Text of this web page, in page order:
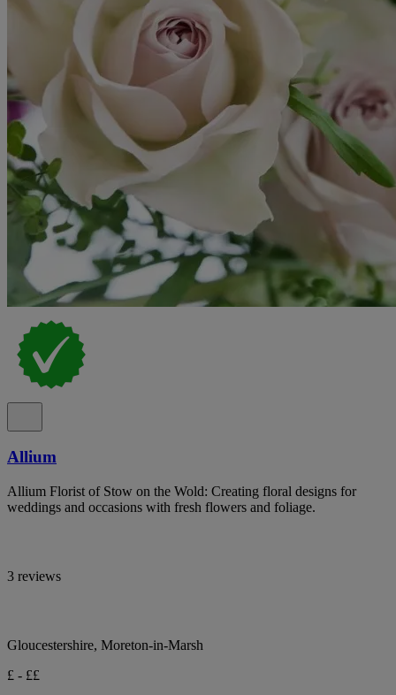
Allium
Allium Florist of Stow on the Wold: Creating floral designs for
weddings and occasions with fresh flowers and foliage.
3 reviews
Gloucestershire, Moreton-in-Marsh
£ - ££